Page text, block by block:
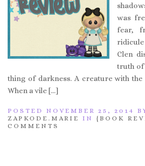
was
fear,
Clen
truth of
thing of darkness. A creature with
When a vile […]
POSTED NOVEMBER 25, 2014
ZAPKODE.MARIE IN {BOOK
COMMENTS